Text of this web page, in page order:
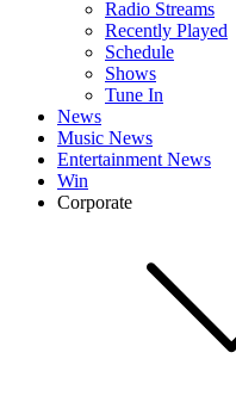
Radio Streams
Recently Played
Schedule
Shows
Tune In
News
Music News
Entertainment News
Win
Corporate